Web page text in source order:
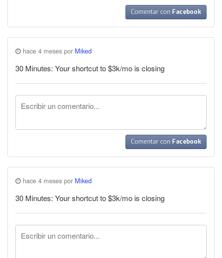
Comentar con Facebook
hace 4 meses por Miked
30 Minutes: Your shortcut to $3k/mo is closing
Comentar con Facebook
hace 4 meses por Miked
30 Minutes: Your shortcut to $3k/mo is closing